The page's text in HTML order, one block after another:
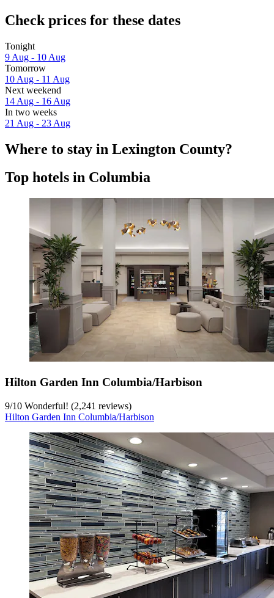
Check prices for these dates
Tonight
9 Aug - 10 Aug
Tomorrow
10 Aug - 11 Aug
Next weekend
14 Aug - 16 Aug
In two weeks
21 Aug - 23 Aug
Where to stay in Lexington County?
Top hotels in Columbia
Hilton Garden Inn Columbia/Harbison
9/10 Wonderful! (2,241 reviews)
Hilton Garden Inn Columbia/Harbison